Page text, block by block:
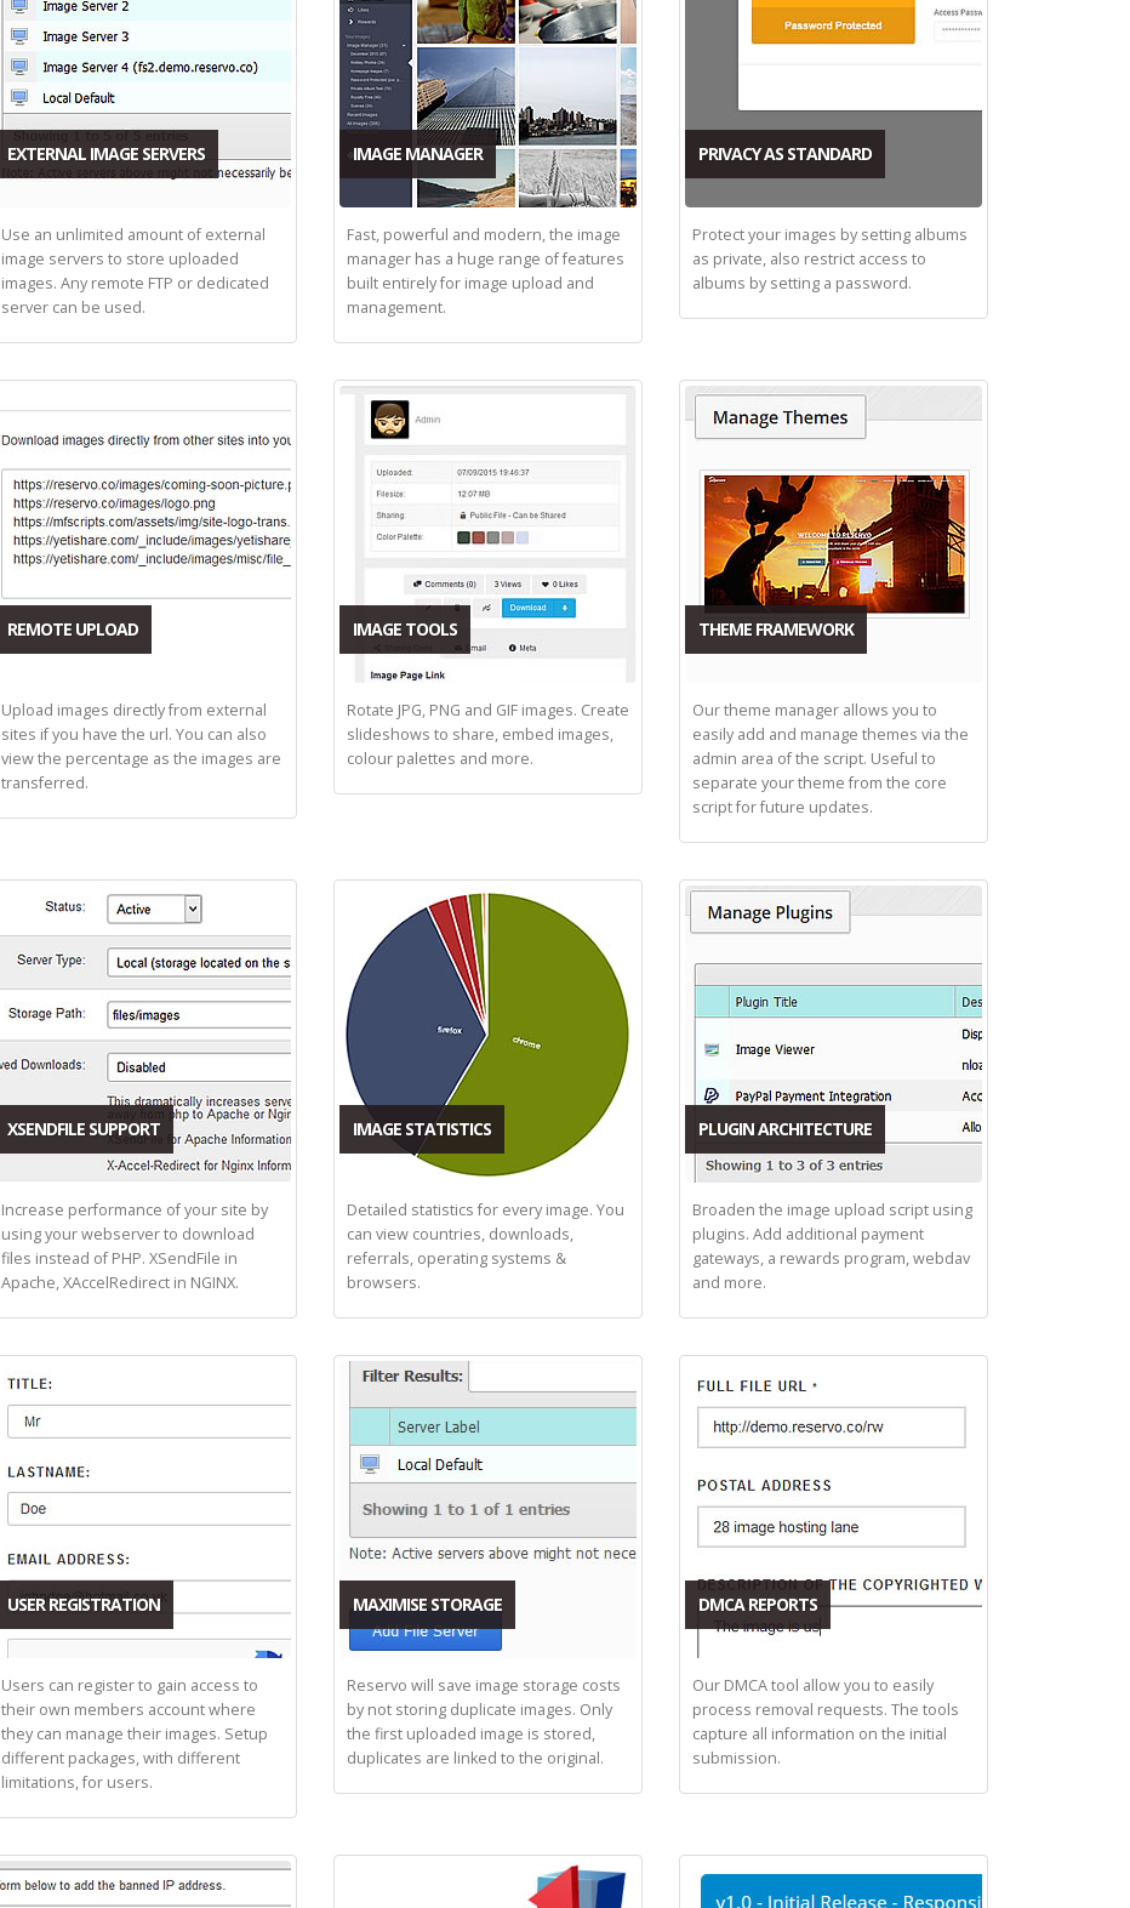
EXTERNAL IMAGE SERVERS
Use an unlimited amount of external
image servers to store uploaded
images. Any remote FTP or dedicated
server can be used.
IMAGE MANAGER
Fast, powerful and modern, the image
manager has a huge range of features
built entirely for image upload and
management.
PRIVACY AS STANDARD
Protect your images by setting albums
as private, also restrict access to
albums by setting a password.
REMOTE UPLOAD
Upload images directly from external
sites if you have the url. You can also
view the percentage as the images are
transferred.
IMAGE TOOLS
Rotate JPG, PNG and GIF images. Create
slideshows to share, embed images,
colour palettes and more.
THEME FRAMEWORK
Our theme manager allows you to
easily add and manage themes via the
admin area of the script. Useful to
separate your theme from the core
script for future updates.
XSENDFILE SUPPORT
Increase performance of your site by
using your webserver to download
files instead of PHP. XSendFile in
Apache, XAccelRedirect in NGINX.
IMAGE STATISTICS
Detailed statistics for every image. You
can view countries, downloads,
referrals, operating systems &
browsers.
PLUGIN ARCHITECTURE
Broaden the image upload script using
plugins. Add additional payment
gateways, a rewards program, webdav
and more.
USER REGISTRATION
Users can register to gain access to
their own members account where
they can manage their images. Setup
different packages, with different
limitations, for users.
MAXIMISE STORAGE
Reservo will save image storage costs
by not storing duplicate images. Only
the first uploaded image is stored,
duplicates are linked to the original.
DMCA REPORTS
Our DMCA tool allow you to easily
process removal requests. The tools
capture all information on the initial
submission.